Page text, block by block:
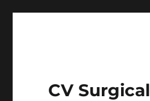
CV Surgical